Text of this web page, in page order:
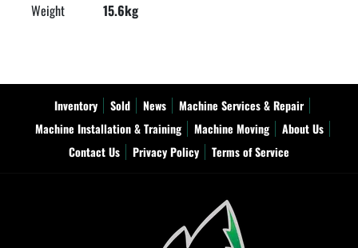
Weight
15.6kg
Inventory Sold News
Machine Services & Repair
Machine Installation & Training
Machine Moving
About Us
Contact Us
Privacy Policy Terms of Service